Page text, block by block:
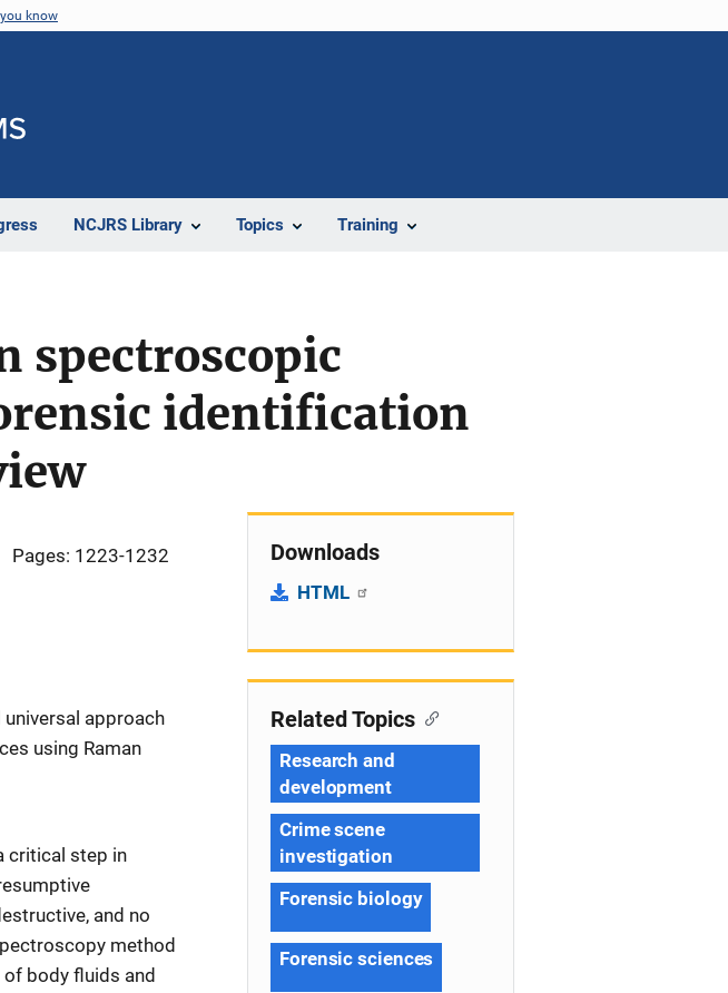
know
NCJRS Library Topics Training
spectroscopic
identification
Pages: 1223-1232
approach
using Raman
critical step in
and no
method
body fluids and
Downloads
HTML
Related Topics
Research and
development
Crime scene
investigation
Forensic biology
Forensic sciences